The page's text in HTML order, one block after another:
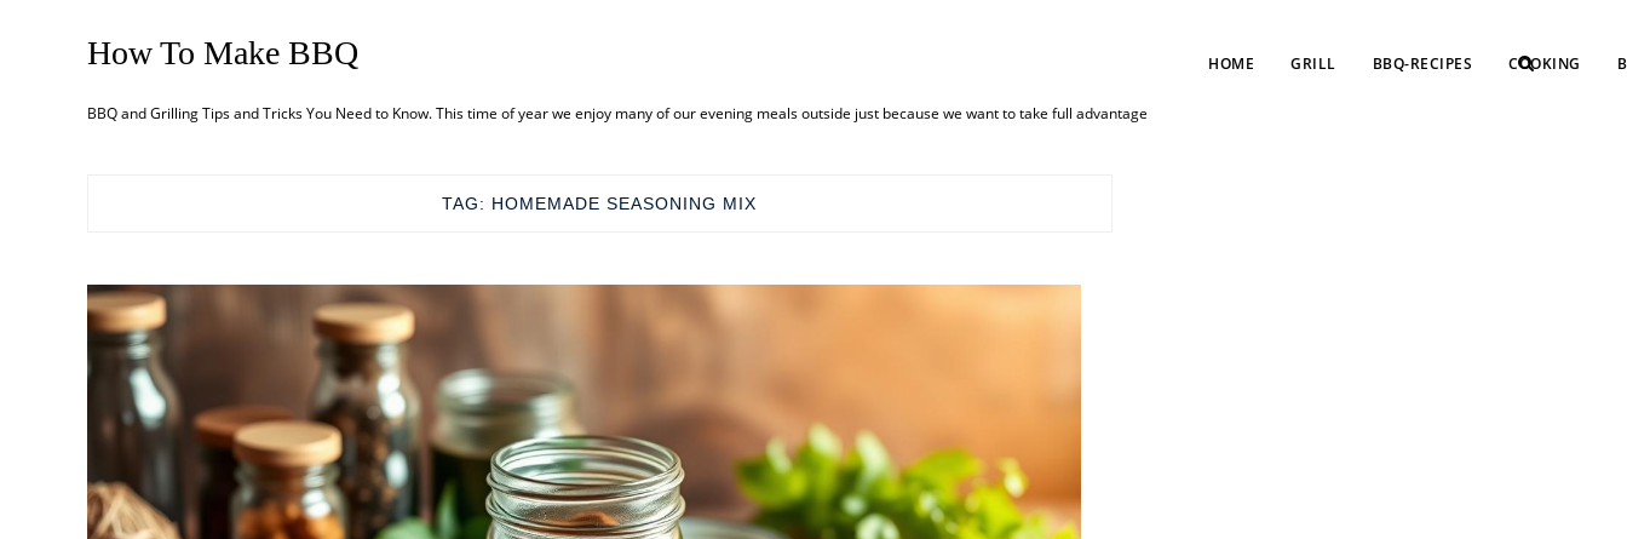
How To Make BBQ
BBQ and Grilling Tips and Tricks You Need to Know. This time of year we enjoy many of our evening meals outside just because we want to take full advantage
HOME GRILL BBQ-RECIPES COOKING
TAG: HOMEMADE SEASONING MIX